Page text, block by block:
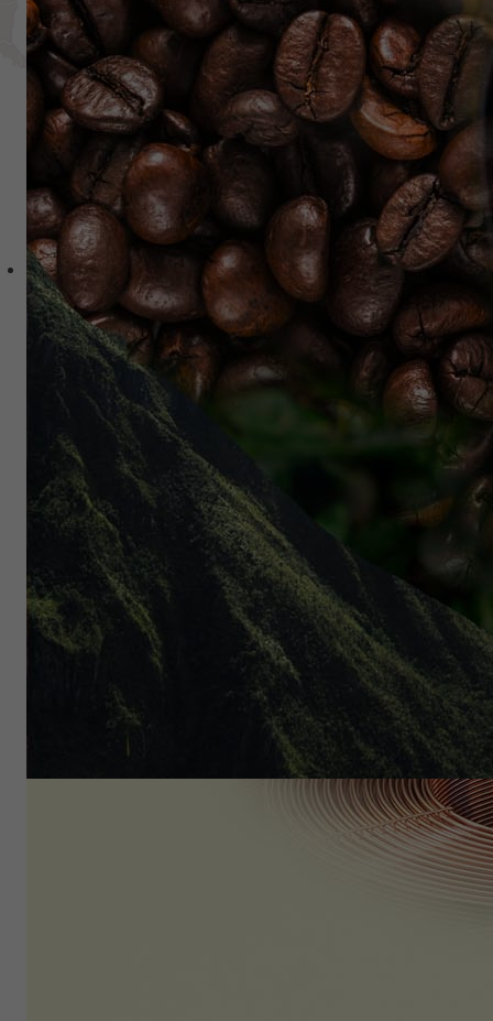
Diverse region with
Private Equity
AR Expansion Fund
Separately Managed Accounts